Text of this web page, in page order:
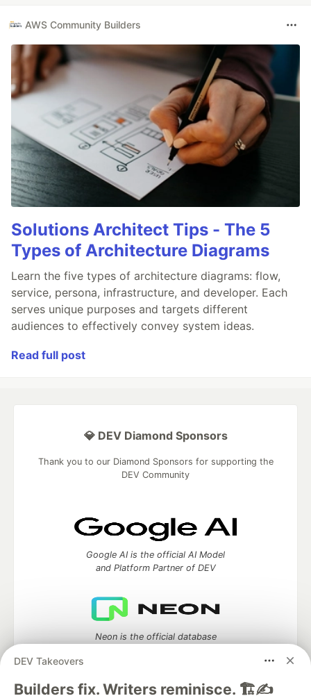
AWS Community Builders
Solutions Architect Tips - The 5
Types of Architecture Diagrams
Learn the five types of architecture diagrams: flow,
service, persona, infrastructure, and developer. Each
serves unique purposes and targets different
audiences to effectively convey system ideas.
Read full post
DEV Takeovers
Builders fix. Writers reminisce. 🏗️✍️
💎 DEV Diamond Sponsors
Thank you to our Diamond Sponsors for supporting the
DEV Community
Google AI is the official AI Model
and Platform Partner of DEV
Neon is the official database